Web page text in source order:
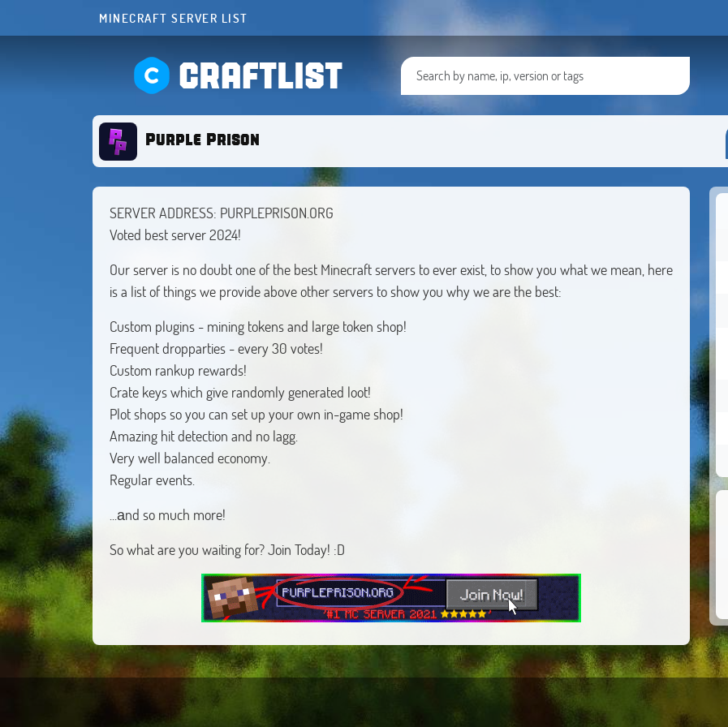
MINECRAFT SERVER LIST
CRAFTLIST
Purple Prison
SERVER ADDRESS: PURPLEPRISON.ORG
Voted best server 2024!
Our server is no doubt one of the best Minecraft servers to ever exist, to show you what we mean, here
is a list of things we provide above other servers to show you why we are the best:
Custom plugins - mining tokens and large token shop!
Frequent dropparties - every 30 votes!
Custom rankup rewards!
Crate keys which give randomly generated loot!
Plot shops so you can set up your own in-game shop!
Amazing hit detection and no lagg.
Very well balanced economy.
Regular events.
...аnd so much more!
So what are you waiting for? Join Today! :D